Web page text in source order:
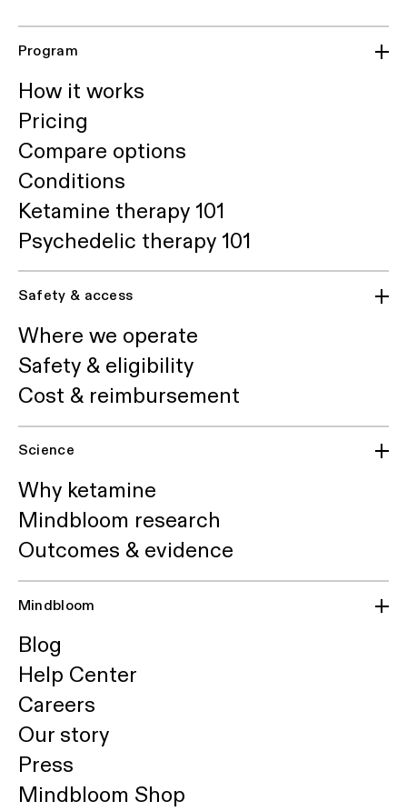
Program
How it works
Pricing
Compare options
Conditions
Ketamine therapy 101
Psychedelic therapy 101
Safety & access
Where we operate
Safety & eligibility
Cost & reimbursement
Science
Why ketamine
Mindbloom research
Outcomes & evidence
Mindbloom
Blog
Help Center
Careers
Our story
Press
Mindbloom Shop